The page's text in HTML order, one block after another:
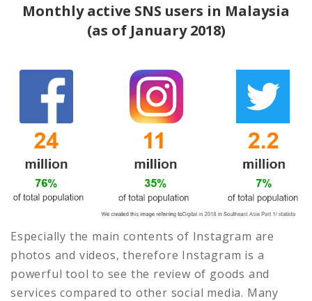
Monthly active SNS users in Malaysia
(as of January 2018)
Especially the main contents of Instagram are
photos and videos, therefore Instagram is a
powerful tool to see the review of goods and
services compared to other social media. Many